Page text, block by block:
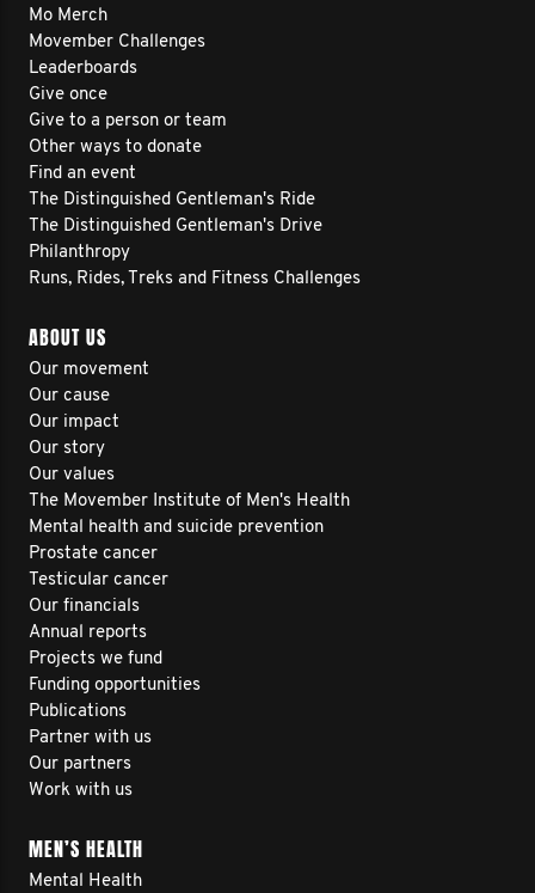
Mo Merch
Movember Challenges
Leaderboards
Give once
Give to a person or team
Other ways to donate
Find an event
The Distinguished Gentleman's Ride
The Distinguished Gentleman's Drive
Philanthropy
Runs, Rides, Treks and Fitness Challenges
ABOUT US
Our movement
Our cause
Our impact
Our story
Our values
The Movember Institute of Men's Health
Mental health and suicide prevention
Prostate cancer
Testicular cancer
Our financials
Annual reports
Projects we fund
Funding opportunities
Publications
Partner with us
Our partners
Work with us
MEN’S HEALTH
Mental Health